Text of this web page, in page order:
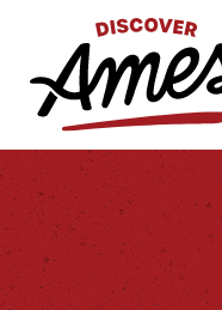
Search
for: